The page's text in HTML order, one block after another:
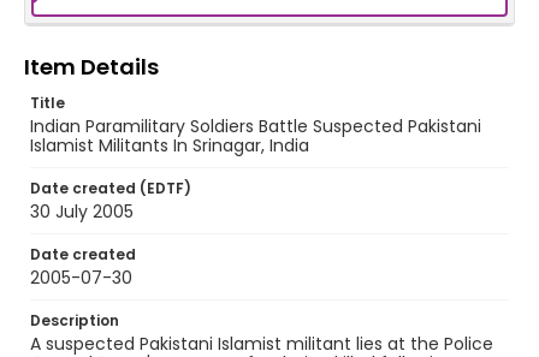
Item Details
Title
Indian Paramilitary Soldiers Battle Suspected Pakistani
Islamist Militants In Srinagar, India
Date created (EDTF)
30 July 2005
Date created
2005-07-30
Description
A suspected Pakistani Islamist militant lies at the Police